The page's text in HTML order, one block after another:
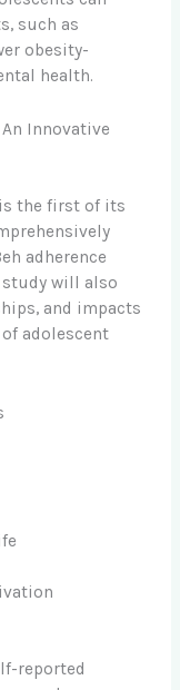
such as
obesity-
health.
Innovative
the first of its
adherence
study will also
and impacts
adolescent
reported